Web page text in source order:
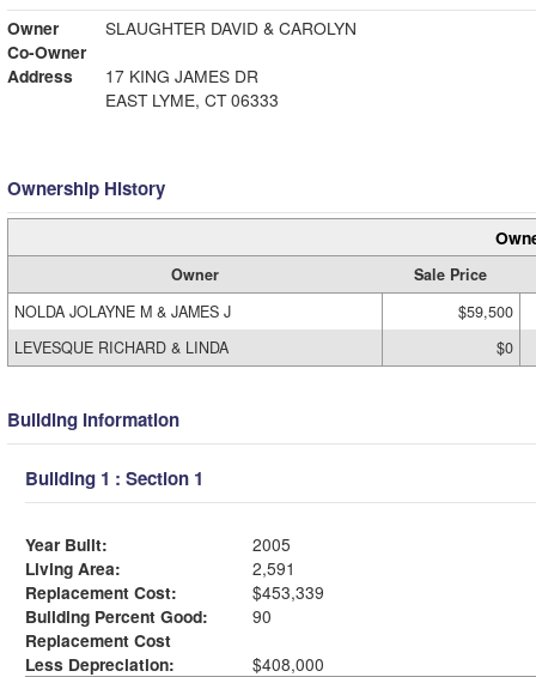
Owner
SLAUGHTER DAVID & CAROLYN
Co-Owner
Address
17 KING JAMES DR
EAST LYME, CT 06333
Ownership History
Owner
Sale Price
NOLDA JOLAYNE M & JAMES J
$59,500
LEVESQUE RICHARD & LINDA
$0
Building Information
Building 1 : Section 1
Year Built:
2005
Living Area:
2,591
Replacement Cost:
$453,339
Building Percent Good:
90
Replacement Cost
Less Depreciation:
$408,000